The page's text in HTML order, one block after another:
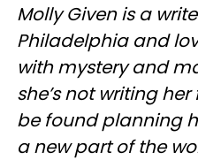
Molly Given is a
Philadelphia and
with mystery and
she’s not writing
be found planning
a new part of the